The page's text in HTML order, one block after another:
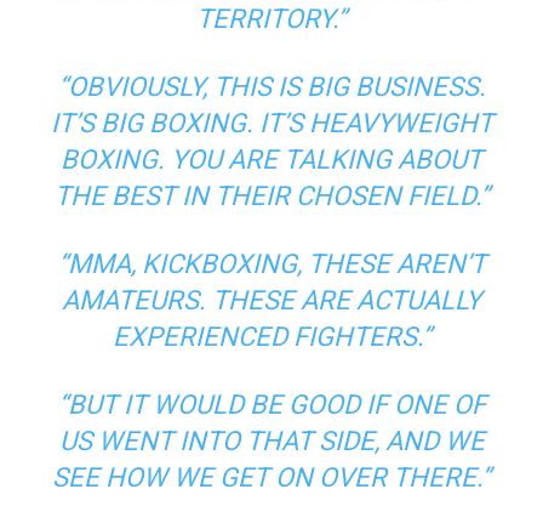
TERRITORY.”
“OBVIOUSLY, THIS IS BIG BUSINESS.
IT’S BIG BOXING. IT’S HEAVYWEIGHT
BOXING. YOU ARE TALKING ABOUT
THE BEST IN THEIR CHOSEN FIELD.”
“MMA, KICKBOXING, THESE AREN’T
AMATEURS. THESE ARE ACTUALLY
EXPERIENCED FIGHTERS.”
“BUT IT WOULD BE GOOD IF ONE OF
US WENT INTO THAT SIDE, AND WE
SEE HOW WE GET ON OVER THERE.”